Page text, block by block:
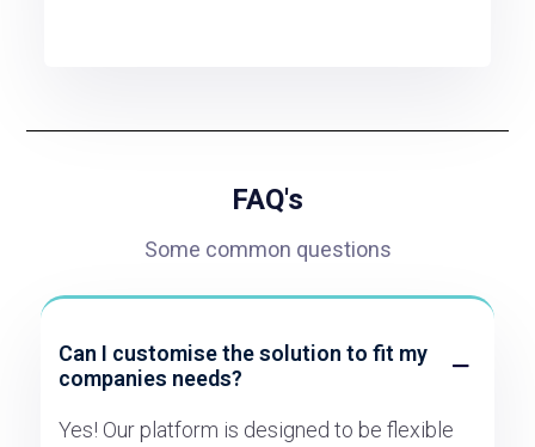
FAQ's
Some common questions
Can I customise the solution to fit my
companies needs?
Yes! Our platform is designed to be flexible